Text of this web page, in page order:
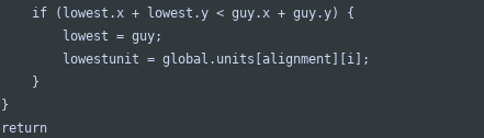
		if (lowest.x + lowest.y < guy.x + guy.y) {
			lowest = guy;
			lowestunit = global.units[alignment][i];
		}
	}
	return